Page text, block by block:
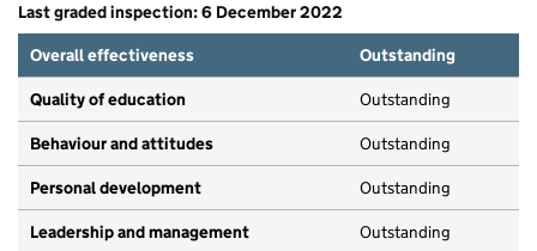
Last graded inspection: 6 December 2022
Overall effectiveness
Outstanding
Quality of education Outstanding
Behaviour and attitudes Outstanding
Personal development Outstanding
Leadership and management Outstanding